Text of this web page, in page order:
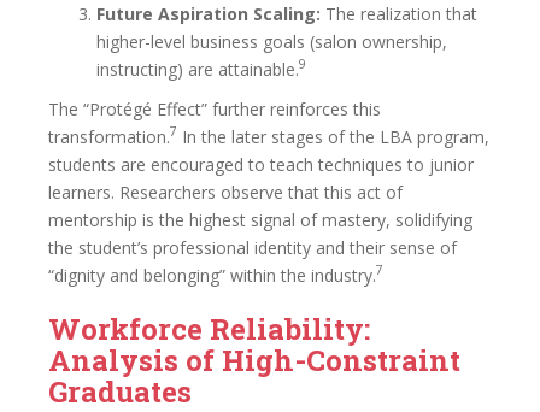
Future Aspiration Scaling: The realization that
higher-level business goals (salon ownership,
instructing) are attainable.9
The “Protégé Effect” further reinforces this
transformation.7 In the later stages of the LBA program,
students are encouraged to teach techniques to junior
learners. Researchers observe that this act of
mentorship is the highest signal of mastery, solidifying
the student’s professional identity and their sense of
“dignity and belonging” within the industry.7
Workforce Reliability:
Analysis of High-Constraint
Graduates